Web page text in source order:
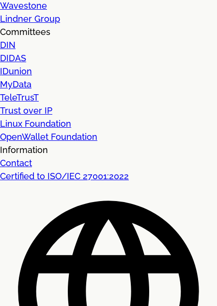
Wavestone
Lindner Group
Committees
DIN
DIDAS
IDunion
MyData
TeleTrusT
Trust over IP
Linux Foundation
OpenWallet Foundation
Information
Contact
Certified to ISO/IEC 27001:2022